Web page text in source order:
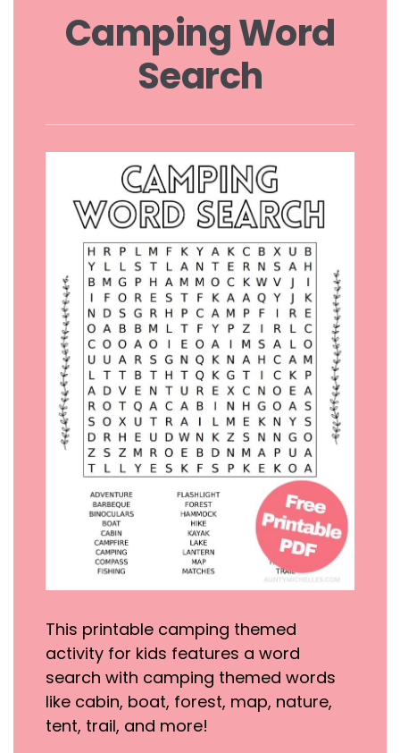
Camping Word
Search
This printable camping themed
activity for kids features a word
search with camping themed words
like cabin, boat, forest, map, nature,
tent, trail, and more!